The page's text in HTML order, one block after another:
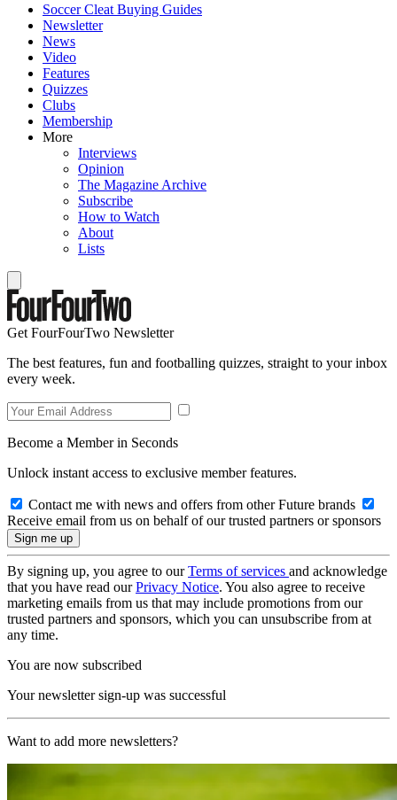
Soccer Cleat Buying Guides
Newsletter
News
Video
Features
Quizzes
Clubs
Membership
More
Interviews
Opinion
The Magazine Archive
Subscribe
How to Watch
About
Lists
Get FourFourTwo Newsletter
The best features, fun and footballing quizzes, straight to your inbox
every week.
Become a Member in Seconds
Unlock instant access to exclusive member features.
Contact me with news and offers from other Future brands
Receive email from us on behalf of our trusted partners or sponsors
By signing up, you agree to ourTerms of services and acknowledge
that you have read ourPrivacy Notice. You also agree to receive
marketing emails from us that may include promotions from our
trusted partners and sponsors, which you can unsubscribe from at
any time.
You are now subscribed
Your newsletter sign-up was successful
Want to add more newsletters?